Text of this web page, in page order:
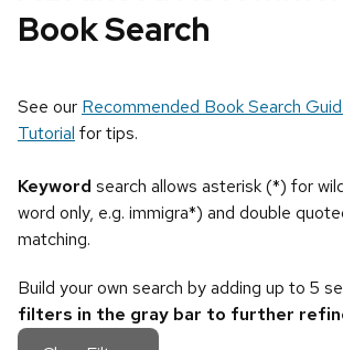
Book Search
See our Recommended Book Search
Tutorial for tips.
Keyword search allows asterisk (*) for
word only, e.g. immigra*) and double
matching.
Build your own search by adding up to 5
filters in the gray bar to further